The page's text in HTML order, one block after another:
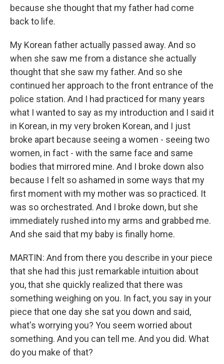
because she thought that my father had come
back to life.
My Korean father actually passed away. And so
when she saw me from a distance she actually
thought that she saw my father. And so she
continued her approach to the front entrance of the
police station. And I had practiced for many years
what I wanted to say as my introduction and I said it
in Korean, in my very broken Korean, and I just
broke apart because seeing a women - seeing two
women, in fact - with the same face and same
bodies that mirrored mine. And I broke down also
because I felt so ashamed in some ways that my
first moment with my mother was so practiced. It
was so orchestrated. And I broke down, but she
immediately rushed into my arms and grabbed me.
And she said that my baby is finally home.
MARTIN: And from there you describe in your piece
that she had this just remarkable intuition about
you, that she quickly realized that there was
something weighing on you. In fact, you say in your
piece that one day she sat you down and said,
what's worrying you? You seem worried about
something. And you can tell me. And you did. What
do you make of that?